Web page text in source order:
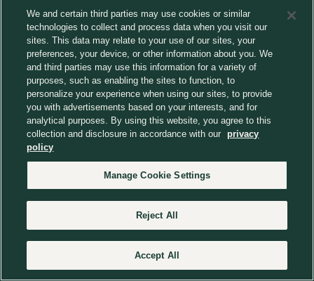
Return to homepage
We and certain third parties may use cookies or similar
technologies to collect and process data when you visit our
sites. This data may relate to your use of our sites, your
preferences, your device, or other information about you. We
and third parties may use this information for a variety of
purposes, such as enabling the sites to function, to
personalize your experience when using our sites, to provide
you with advertisements based on your interests, and for
analytical purposes. By using this website, you agree to this
collection and disclosure in accordance with our
privacy
policy
Manage Cookie Settings
Reject All
Accept All